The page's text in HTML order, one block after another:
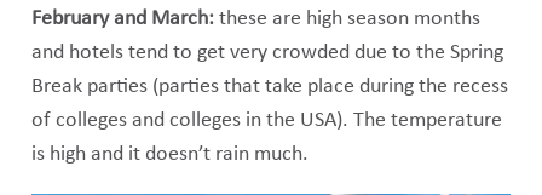
February and March:these are high season months
and hotels tend to get very crowded due to the Spring
Break parties (parties that take place during the recess
of colleges and colleges in the USA). The temperature
is high and it doesn’t rain much.